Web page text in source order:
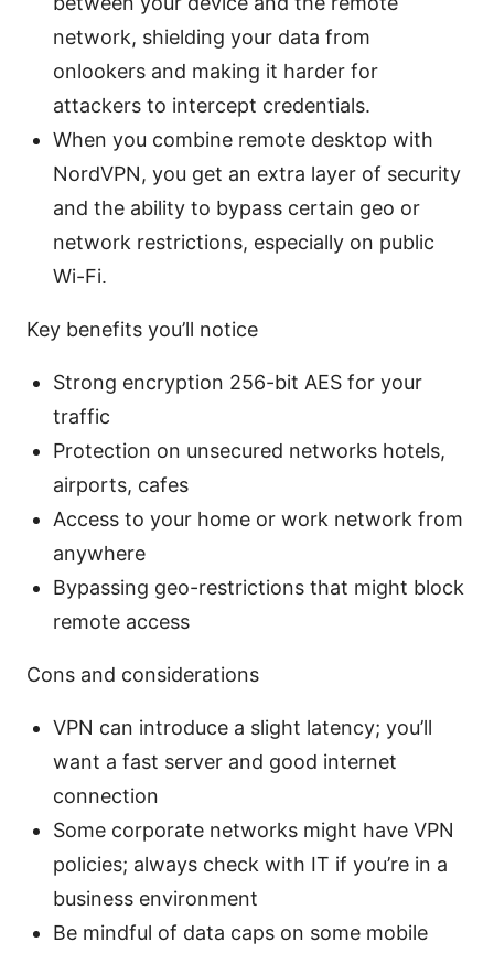
network, shielding your data from
onlookers and making it harder for
attackers to intercept credentials.
When you combine remote desktop with
NordVPN, you get an extra layer of security
and the ability to bypass certain geo or
network restrictions, especially on public
Wi-Fi.
Key benefits you’ll notice
Strong encryption 256-bit AES for your
traffic
Protection on unsecured networks hotels,
airports, cafes
Access to your home or work network from
anywhere
Bypassing geo-restrictions that might block
remote access
Cons and considerations
VPN can introduce a slight latency; you’ll
want a fast server and good internet
connection
Some corporate networks might have VPN
policies; always check with IT if you’re in a
business environment
Be mindful of data caps on some mobile